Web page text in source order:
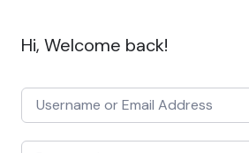
Hi, Welcome back!